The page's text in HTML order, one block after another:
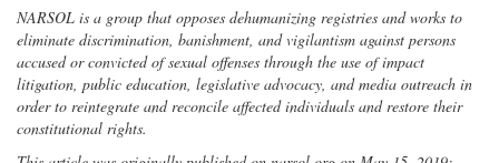
NARSOL is a group that opposes dehumanizing registries and works to
eliminate discrimination, banishment, and vigilantism against persons
accused or convicted of sexual offenses through the use of impact
litigation, public education, legislative advocacy, and media outreach in
order to reintegrate and reconcile affected individuals and restore their
constitutional rights.